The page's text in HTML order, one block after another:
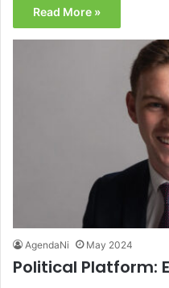
Read More »
AgendaNi May 2024
Political Platform: